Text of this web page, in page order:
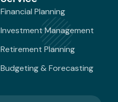
Financial Planning
Investment Management
Retirement Planning
Budgeting & Forecasting